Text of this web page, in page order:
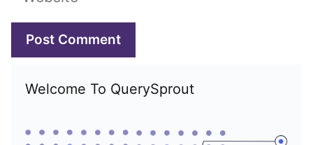
Welcome To QuerySprout